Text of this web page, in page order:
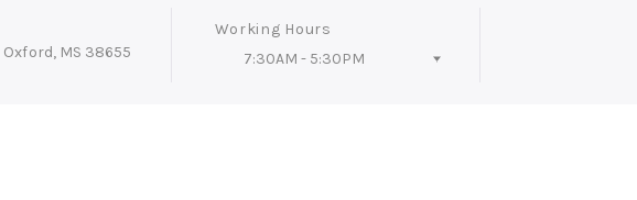
Oxford, MS 38655
Working Hours
7:30AM - 5:30PM